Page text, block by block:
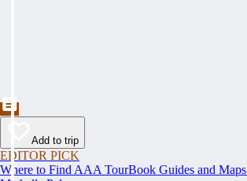
Add to trip
EDITOR PICK
Where to Find AAA TourBook Guides and Maps